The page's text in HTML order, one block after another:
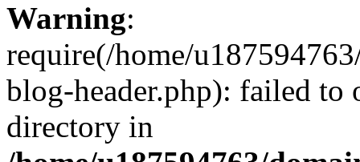
Warning:
require(/home/
blog-header.php): failed to
directory in